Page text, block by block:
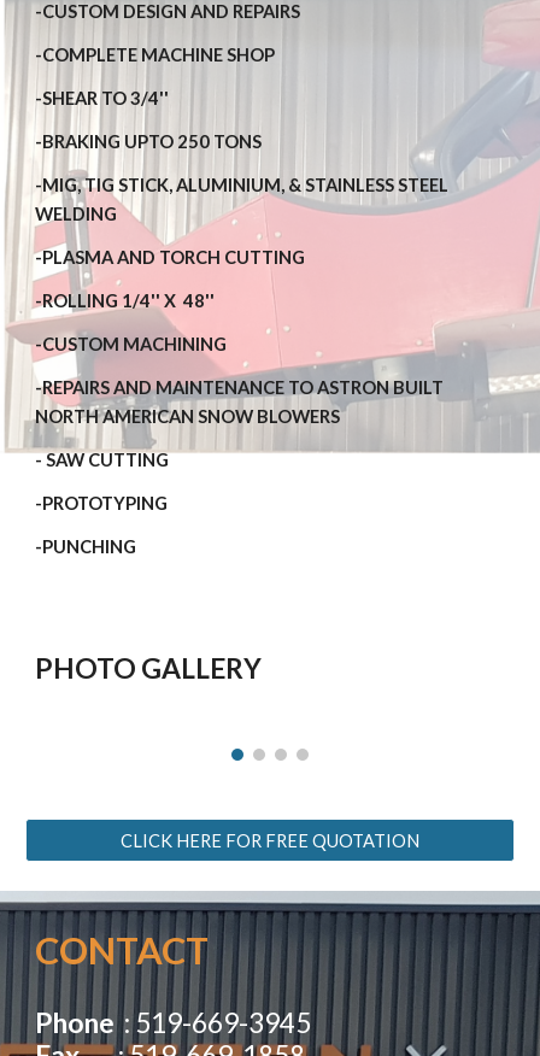
-CUSTOM DESIGN AND REPAIRS
-COMPLETE MACHINE SHOP
-SHEAR TO 3/4''
-BRAKING UPTO 250 TONS
-MIG, TIG STICK, ALUMINIUM, & STAINLESS STEEL
WELDING
-PLASMA AND TORCH CUTTING
-ROLLING 1/4'' X  48''
-CUSTOM MACHINING
-REPAIRS AND MAINTENANCE TO ASTRON BUILT
NORTH AMERICAN SNOW BLOWERS
- SAW CUTTING
-PROTOTYPING
-PUNCHING
PHOTO GALLERY
CLICK HERE FOR FREE QUOTATION
CONTACT
Phone
: 519-